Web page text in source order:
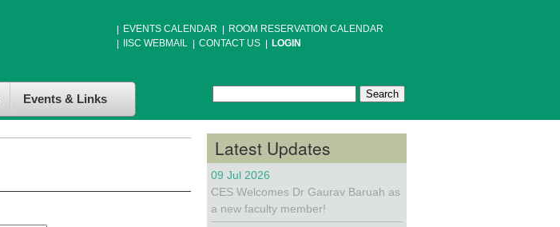
EVENTS CALENDAR
ROOM RESERVATION CALENDAR
IISC WEBMAIL
CONTACT US LOGIN
Events & Links Search form
Latest Updates
09 Jul 2026
CES Welcomes Dr Gaurav Baruah as
a new faculty member!